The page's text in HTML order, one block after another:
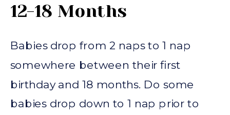
12-18 Months
Babies drop from 2 naps to 1 nap
somewhere between their first
birthday and 18 months. Do some
babies drop down to 1 nap prior to